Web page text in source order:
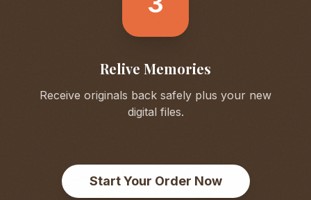
Relive Memories
Receive originals back safely plus your new
digital files.
Start Your Order Now